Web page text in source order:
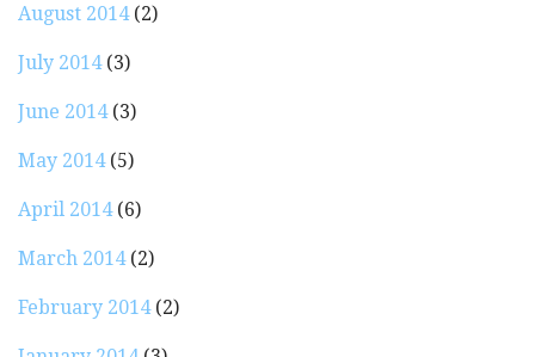
August 2014(2)
July 2014(3)
June 2014(3)
May 2014(5)
April 2014(6)
March 2014(2)
February 2014(2)